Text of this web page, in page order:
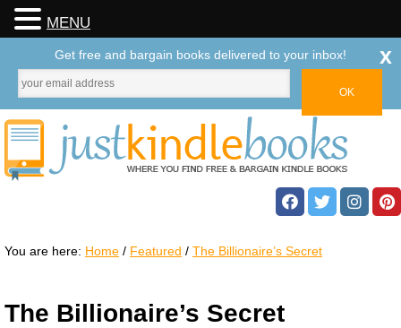
You are here: Home / Featured / The Billionaire’s Secret
The Billionaire’s Secret
MENU
Get free and bargain books delivered to your inbox! x